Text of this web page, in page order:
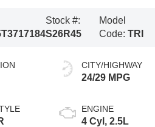
Stock #:
S26R45
Model
Code:TRI
CITY/HIGHWAY
24/29 MPG
ENGINE
4 Cyl, 2.5L